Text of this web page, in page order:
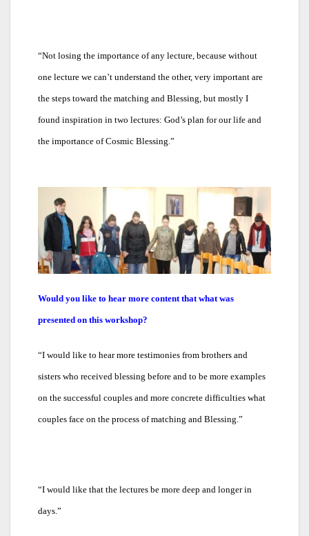
“Not losing the importance of any lecture, because without
one lecture we can’t understand the other, very important are
the steps toward the matching and Blessing, but mostly I
found inspiration in two lectures: God’s plan for our life and
the importance of Cosmic Blessing.”
Would you like to hear more content that what was
presented on this workshop?
“I would like to hear more testimonies from brothers and
sisters who received blessing before and to be more examples
on the successful couples and more concrete difficulties what
couples face on the process of matching and Blessing.”
“I would like that the lectures be more deep and longer in
days.”